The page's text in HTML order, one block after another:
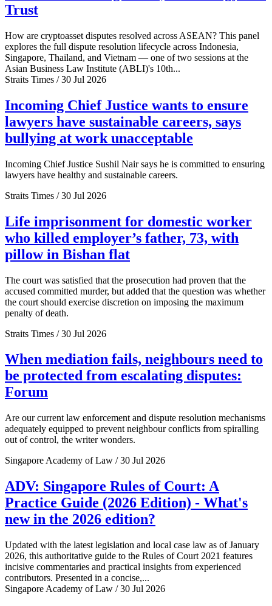
Trust
How are cryptoasset disputes resolved across ASEAN? This panel
explores the full dispute resolution lifecycle across Indonesia,
Singapore, Thailand, and Vietnam — one of two sessions at the
Asian Business Law Institute (ABLI)'s 10th...
Straits Times / 30 Jul 2026
Incoming Chief Justice wants to ensure
lawyers have sustainable careers, says
bullying at work unacceptable
Incoming Chief Justice Sushil Nair says he is committed to ensuring
lawyers have healthy and sustainable careers.
Straits Times / 30 Jul 2026
Life imprisonment for domestic worker
who killed employer’s father, 73, with
pillow in Bishan flat
The court was satisfied that the prosecution had proven that the
accused committed murder, but added that the question was whether
the court should exercise discretion on imposing the maximum
penalty of death.
Straits Times / 30 Jul 2026
When mediation fails, neighbours need to
be protected from escalating disputes:
Forum
Are our current law enforcement and dispute resolution mechanisms
adequately equipped to prevent neighbour conflicts from spiralling
out of control, the writer wonders.
Singapore Academy of Law / 30 Jul 2026
ADV: Singapore Rules of Court: A
Practice Guide (2026 Edition) - What's
new in the 2026 edition?
Updated with the latest legislation and local case law as of January
2026, this authoritative guide to the Rules of Court 2021 features
incisive commentaries and practical insights from experienced
contributors. Presented in a concise,...
Singapore Academy of Law / 30 Jul 2026